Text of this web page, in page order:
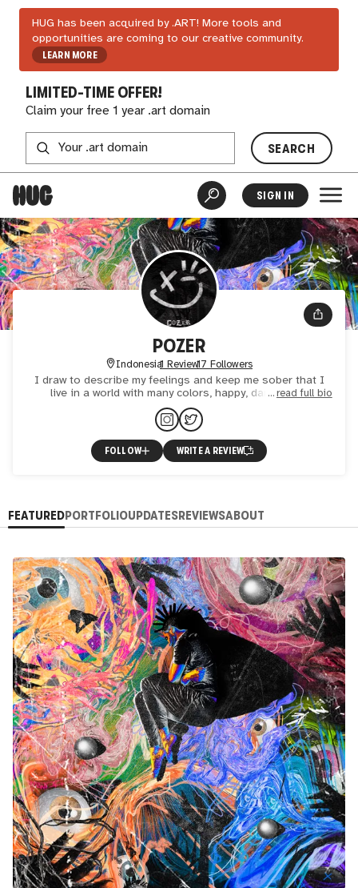
HUG has been acquired by .ART! More tools and
opportunities are coming to our creative community.
LEARN MORE
LIMITED-TIME OFFER!
Claim your free 1 year .art domain
SEARCH
SIGN IN
POZER
Indonesia1 Review17 Followers
I draw to describe my feelings and keep me sober that I
live in a world with many colors, happy, dark, weird,
abstract, flat and sometimes blur. That's what makes me
draw
read full bio
FOLLOW WRITE A REVIEW
FEATUREDPORTFOLIOUPDATESREVIEWSABOUT